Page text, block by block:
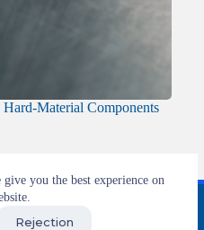
give you the best experience on
Rejection
Material Components